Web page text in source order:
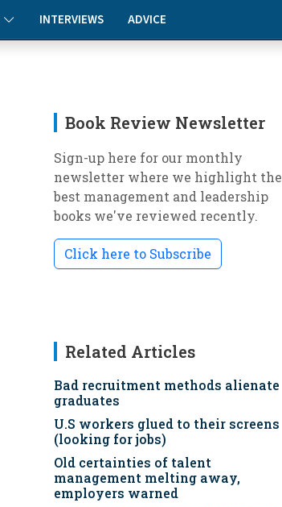
INTERVIEWS ADVICE
Book Review Newsletter
Sign-up here for our monthly
newsletter where we highlight the
best management and leadership
books we've reviewed recently.
Click here to Subscribe
Related Articles
Bad recruitment methods alienate
graduates
U.S workers glued to their screens
(looking for jobs)
Old certainties of talent
management melting away,
employers warned